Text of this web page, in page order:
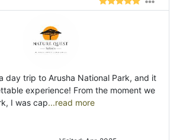
day trip to Arusha National Park, and it
experience! From the moment we
I was cap...read more